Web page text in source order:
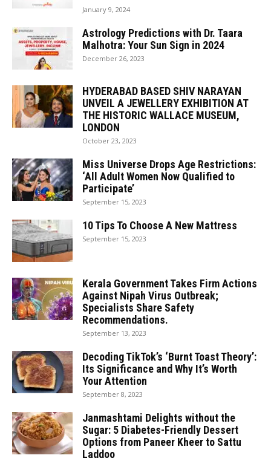
January 9, 2024
Astrology Predictions with Dr. Taara
Malhotra: Your Sun Sign in 2024
December 26, 2023
HYDERABAD BASED SHIV NARAYAN
UNVEIL A JEWELLERY EXHIBITION AT
THE HISTORIC WALLACE MUSEUM,
LONDON
October 23, 2023
Miss Universe Drops Age Restrictions:
‘All Adult Women Now Qualified to
Participate’
September 15, 2023
10 Tips To Choose A New Mattress
September 15, 2023
Kerala Government Takes Firm Actions
Against Nipah Virus Outbreak;
Specialists Share Safety
Recommendations.
September 13, 2023
Decoding TikTok’s ‘Burnt Toast Theory’:
Its Significance and Why It’s Worth
Your Attention
September 8, 2023
Janmashtami Delights without the
Sugar: 5 Diabetes-Friendly Dessert
Options from Paneer Kheer to Sattu
Laddoo